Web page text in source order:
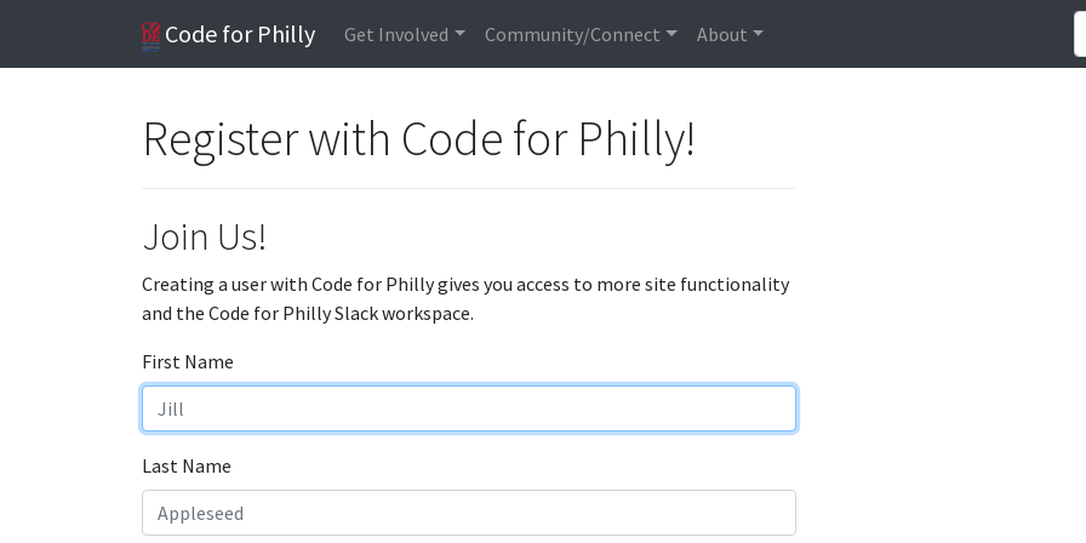
Code for Philly Get Involved Community/Connect About
Register with Code for Philly!
Join Us!
Creating a user with Code for Philly gives you access to more site functionality
and the Code for Philly Slack workspace.
First Name
Last Name